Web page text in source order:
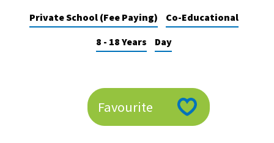
Best International Schools
Private School (Fee Paying)
Co-Educational
8 - 18 Years
Day
Favourite